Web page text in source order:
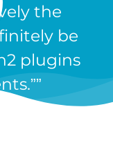
the
be
plugins